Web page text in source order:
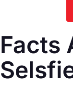
Facts